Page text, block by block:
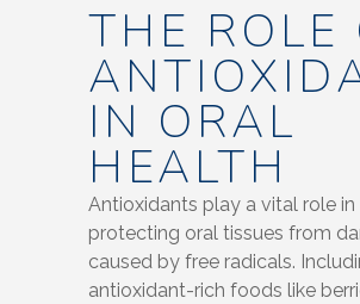
THE ROLE
IN ORAL
HEALTH
Antioxidants play a vital role in
protecting oral tissues from
caused by free radicals.
antioxidant-rich foods like